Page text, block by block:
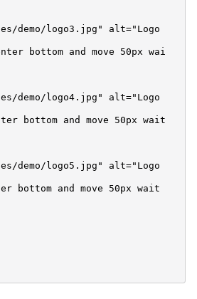
demo/logo3.jpg" alt="Logo
bottom and move 50px wai
demo/logo4.jpg" alt="Logo
bottom and move 50px wait
demo/logo5.jpg" alt="Logo
bottom and move 50px wait